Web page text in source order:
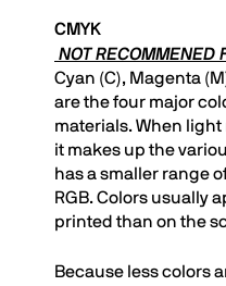
CMYK
NOT RECOMMENED
Cyan (C), Magenta
are the four major
materials. When
it makes up the
has a smaller range
RGB. Colors usually
printed than on the
Because less colors